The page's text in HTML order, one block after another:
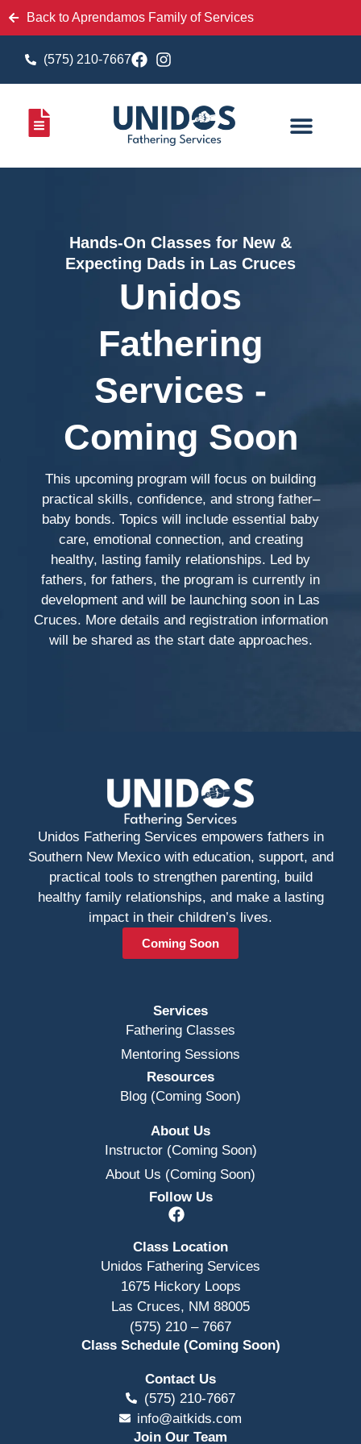
Back to Aprendamos Family of Services
(575) 210-7667
Hands-On Classes for New &
Expecting Dads in Las Cruces
Unidos
Fathering
Services -
Coming Soon
This upcoming program will focus on building
practical skills, confidence, and strong father–
baby bonds. Topics will include essential baby
care, emotional connection, and creating
healthy, lasting family relationships. Led by
fathers, for fathers, the program is currently in
development and will be launching soon in Las
Cruces. More details and registration information
will be shared as the start date approaches.
Unidos Fathering Services empowers fathers in
Southern New Mexico with education, support, and
practical tools to strengthen parenting, build
healthy family relationships, and make a lasting
impact in their children’s lives.
Coming Soon
Services
Fathering Classes
Mentoring Sessions
Resources
Blog (Coming Soon)
About Us
Instructor (Coming Soon)
About Us (Coming Soon)
Follow Us
Class Location
Unidos Fathering Services
1675 Hickory Loops
Las Cruces, NM 88005
(575) 210 – 7667
Class Schedule (Coming Soon)
Contact Us
(575) 210-7667
info@aitkids.com
Join Our Team